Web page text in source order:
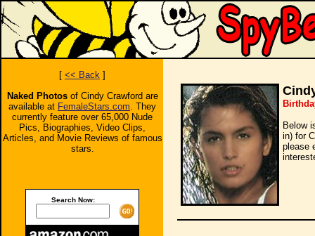
[ << Back ]
Naked Photosof Cindy Crawford are
available at FemaleStars.com. They
currently feature over 65,000 Nude
Pics, Biographies, Video Clips,
Articles, and Movie Reviews of famous
stars.
Search Now:
Below
in) for
please